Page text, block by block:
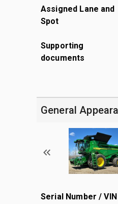
Assigned Lane and
Spot
Supporting
documents
General
Serial Number / VIN